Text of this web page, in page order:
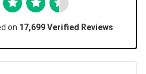
on 17,699 Verified Reviews